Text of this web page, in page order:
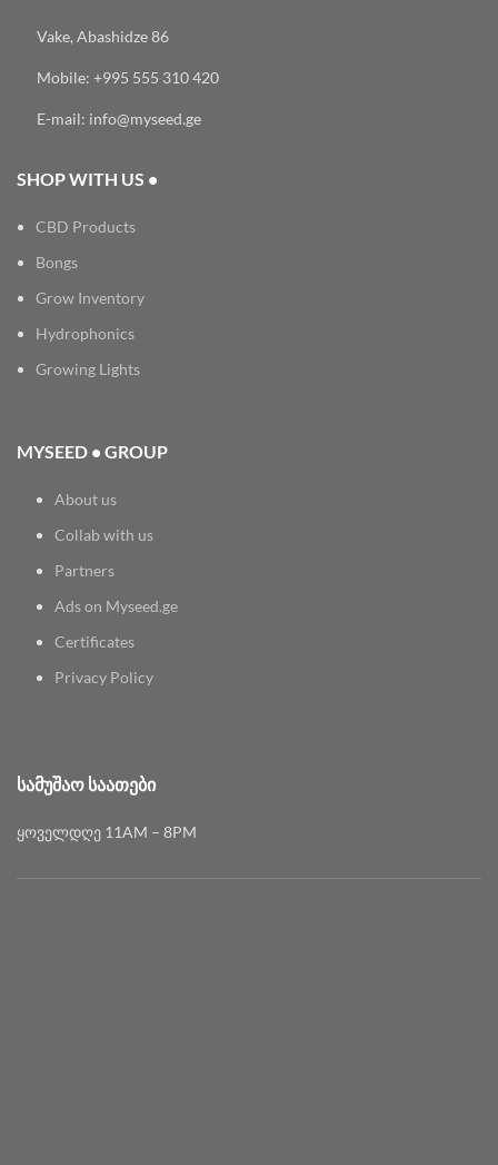
Vake, Abashidze 86
Mobile: +995 555 310 420
E-mail: info@myseed.ge
SHOP WITH US •
CBD Products
Bongs
Grow Inventory
Hydrophonics
Growing Lights
MYSEED • GROUP
About us
Collab with us
Partners
Ads on Myseed.ge
Certificates
Privacy Policy
ᲡᲐᲛᲣᲨᲐᲝ ᲡᲐᲐᲗᲔᲑᲘ
ყოველდღე 11AM – 8PM